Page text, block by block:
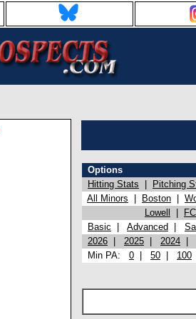
Options
Hitting Stats
Pitching
All Minors
Boston
Lowell
Basic
Advanced
2026
2025 2024
Min PA: 0 50 100